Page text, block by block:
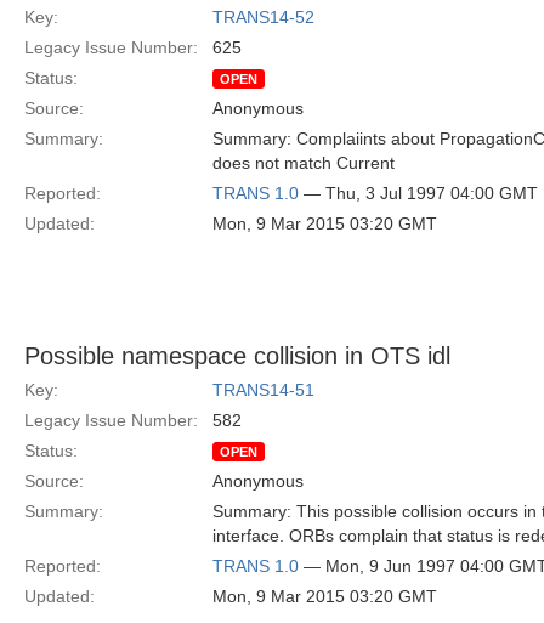
Key:
TRANS14-52
Legacy Issue Number:
625
Status:
OPEN
Source:
Anonymous
Summary:
Summary: Complaiints about
does not match Current
Reported:
TRANS 1.0 — Thu, 3 Jul 1997 04:00 GMT
Updated:
Mon, 9 Mar 2015 03:20 GMT
Possible namespace collision in OTS idl
Key:
TRANS14-51
Legacy Issue Number:
582
Status:
OPEN
Source:
Anonymous
Summary:
Summary: This possible collision occurs
interface. ORBs complain that status is
Reported:
TRANS 1.0 — Mon, 9 Jun 1997 04:00
Updated:
Mon, 9 Mar 2015 03:20 GMT